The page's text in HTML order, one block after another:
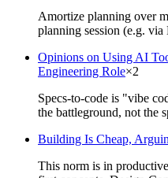
Amortize planning over
planning session (e.g.
Opinions on Using AI
Engineering Role×2
Specs-to-code is "vibe
the battleground, not the
Building Is Cheap,
This norm is in